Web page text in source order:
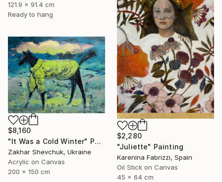
121.9 x 91.4 cm
Ready to hang
$2,280
"Juliette" Painting
Karenina Fabrizzi, Spain
Oil Stick on Canvas
45 x 64 cm
$8,160
"It Was a Cold Winter" Painting
Zakhar Shevchuk, Ukraine
Acrylic on Canvas
200 x 150 cm